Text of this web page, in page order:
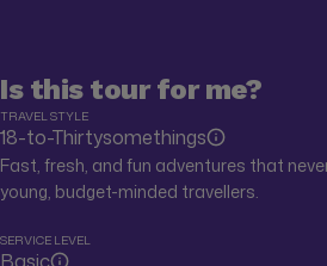
Is this tour for me?
TRAVEL STYLE
18-to-Thirtysomethings
Fast, fresh, and fun adventures that
young, budget-minded travellers.
SERVICE LEVEL